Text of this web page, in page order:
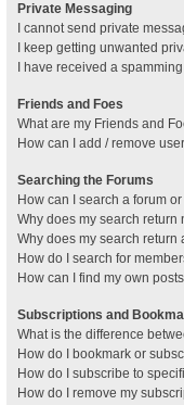
Private Messaging
I cannot send private
I keep getting unwanted
I have received a
Friends and Foes
What are my Friends and
How can I add / remove
Searching the Forums
How can I search a forum
Why does my search return
Why does my search return
How do I search for
How can I find my own
Subscriptions and
What is the difference
How do I bookmark or
How do I subscribe to
How do I remove my